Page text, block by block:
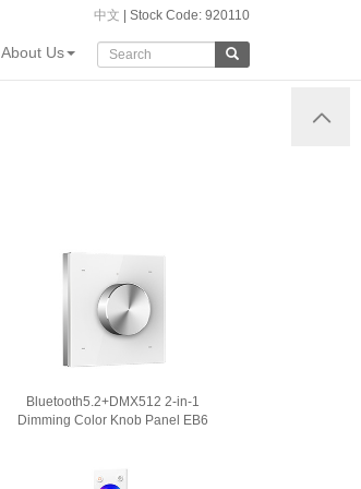
中文 | Stock Code: 920110
About Us
Bluetooth5.2+DMX512 2-in-1
Dimming Color Knob Panel EB6